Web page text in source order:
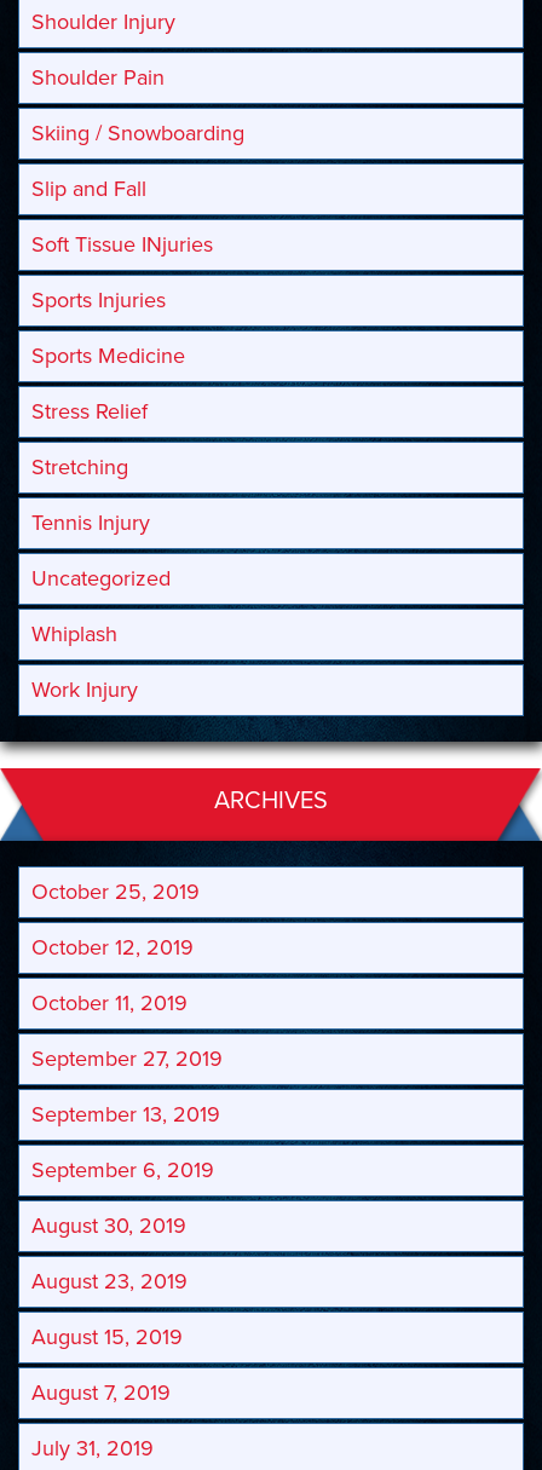
Shoulder Injury
Shoulder Pain
Skiing / Snowboarding
Slip and Fall
Soft Tissue INjuries
Sports Injuries
Sports Medicine
Stress Relief
Stretching
Tennis Injury
Uncategorized
Whiplash
Work Injury
ARCHIVES
October 25, 2019
October 12, 2019
October 11, 2019
September 27, 2019
September 13, 2019
September 6, 2019
August 30, 2019
August 23, 2019
August 15, 2019
August 7, 2019
July 31, 2019